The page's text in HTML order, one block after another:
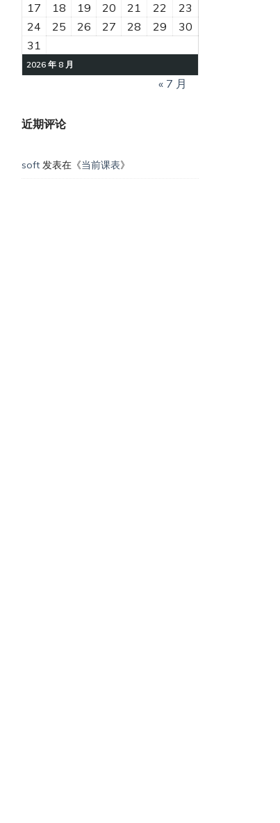
2026 年 8 月
17
18 19 20 21 22
23
24
25 26 27 28 29
30
31
« 7 月
近期评论
soft 发表在《当前课表》